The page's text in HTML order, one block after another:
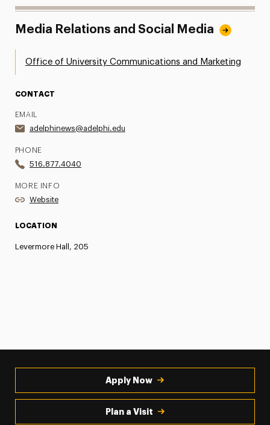
Media Relations and Social Media
Office of University Communications and Marketing
CONTACT
EMAIL
adelphinews@adelphi.edu
PHONE
516.877.4040
MORE INFO
Website
LOCATION
Levermore Hall, 205
Apply Now
Plan a Visit